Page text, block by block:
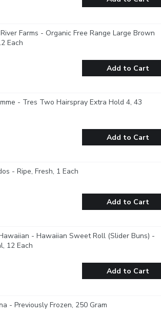
Farms - Organic Free Range Large Brown
Each
Add to Cart
- Tres Two Hairspray Extra Hold 4, 43
Add to Cart
- Ripe, Fresh, 1 Each
Add to Cart
- Hawaiian Sweet Roll (Slider Buns) -
12 Each
Add to Cart
- Previously Frozen, 250 Gram